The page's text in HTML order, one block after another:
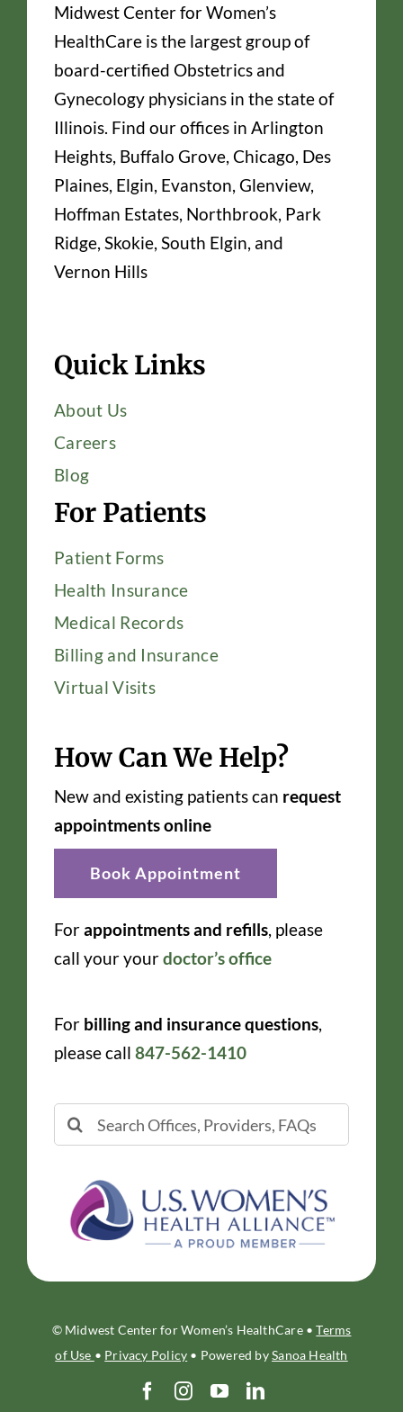
Midwest Center for Women’s
HealthCare is the largest group of
board-certified Obstetrics and
Gynecology physicians in the state of
Illinois. Find our offices in Arlington
Heights, Buffalo Grove, Chicago, Des
Plaines, Elgin, Evanston, Glenview,
Hoffman Estates, Northbrook, Park
Ridge, Skokie, South Elgin, and
Vernon Hills
Quick Links
About Us
Careers
Blog
For Patients
Patient Forms
Health Insurance
Medical Records
Billing and Insurance
Virtual Visits
How Can We Help?
New and existing patients can request
appointments online
Book Appointment
Forappointments and refills, please
call your yourdoctor’s office
For billing and insurance questions,
please call 847-562-1410
Search
for:
© Midwest Center for Women’s HealthCare •Terms
of Use • Privacy Policy • Powered bySanoa Health